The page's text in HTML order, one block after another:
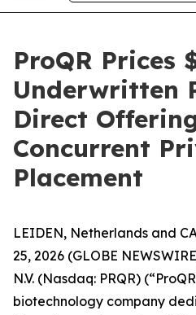
ProQR Prices
Underwritten
Direct
Concurrent
Placement
LEIDEN, Netherlands and
25, 2026 (GLOBE
N.V. (Nasdaq: PRQR)
biotechnology company